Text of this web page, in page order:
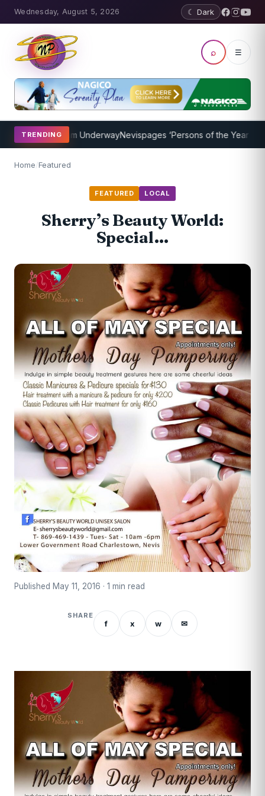
Wednesday, August 5, 2026 ☾ Dark
⌕ ☰
TRENDING
Program UnderwayNevispages ‘Persons of the Year 2014’:
Home/Featured
FEATURED LOCAL
Sherry’s Beauty World:
Special…
Published May 11, 2016 · 1 min read
SHARE
f x w ✉